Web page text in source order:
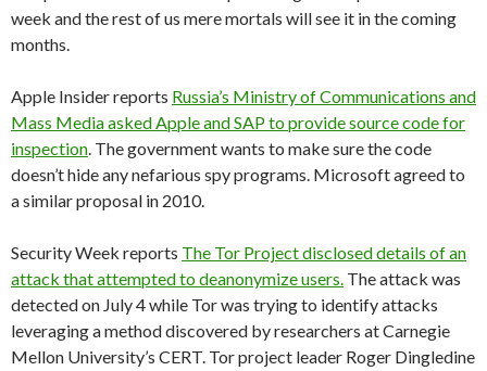
week and the rest of us mere mortals will see it in the coming
months.
Apple Insider reports Russia’s Ministry of Communications and
Mass Media asked Apple and SAP to provide source code for
inspection. The government wants to make sure the code
doesn’t hide any nefarious spy programs. Microsoft agreed to
a similar proposal in 2010.
Security Week reports The Tor Project disclosed details of an
attack that attempted to deanonymize users. The attack was
detected on July 4 while Tor was trying to identify attacks
leveraging a method discovered by researchers at Carnegie
Mellon University’s CERT. Tor project leader Roger Dingledine